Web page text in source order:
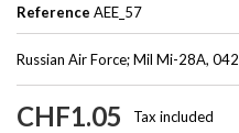
Reference AEE_57
Russian Air Force; Mil Mi-28A, 042
CHF1.05 Tax included